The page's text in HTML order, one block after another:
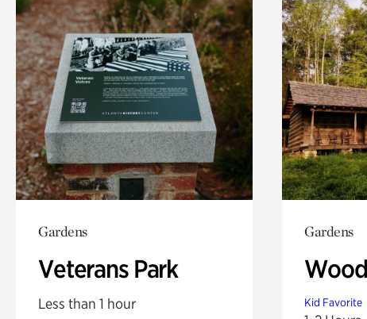
Gardens
Veterans Park
Less than 1 hour
Gardens
Kid Favorite